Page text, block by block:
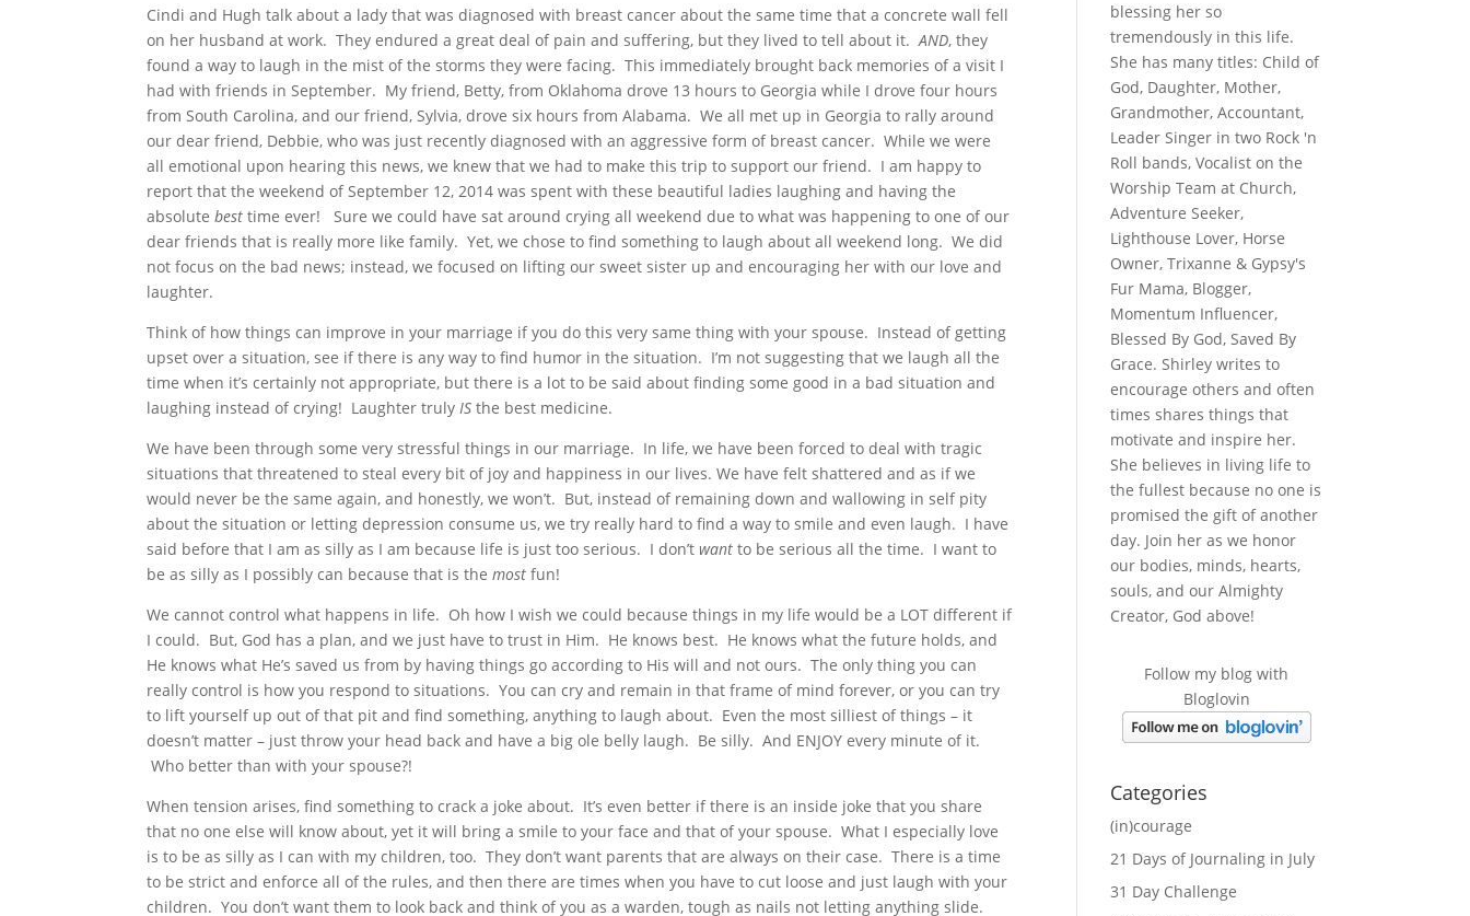
Cindi and Hugh talk about a lady that was diagnosed with breast cancer about the same time that a concrete wall fell
on her husband at work. They endured a great deal of pain and suffering, but they lived to tell about it.AND, they
found a way to laugh in the mist of the storms they were facing. This immediately brought back memories of a visit I
had with friends in September. My friend, Betty, from Oklahoma drove 13 hours to Georgia while I drove four hours
from South Carolina, and our friend, Sylvia, drove six hours from Alabama. We all met up in Georgia to rally around
our dear friend, Debbie, who was just recently diagnosed with an aggressive form of breast cancer. While we were
all emotional upon hearing this news, we knew that we had to make this trip to support our friend. I am happy to
report that the weekend of September 12, 2014 was spent with these beautiful ladies laughing and having the
absolutebest time ever! Sure we could have sat around crying all weekend due to what was happening to one of our
dear friends that is really more like family. Yet, we chose to find something to laugh about all weekend long. We did
not focus on the bad news; instead, we focused on lifting our sweet sister up and encouraging her with our love and
laughter.
Think of how things can improve in your marriage if you do this very same thing with your spouse. Instead of getting
upset over a situation, see if there is any way to find humor in the situation. I’m not suggesting that we laugh all the
time when it’s certainly not appropriate, but there is a lot to be said about finding some good in a bad situation and
laughing instead of crying! Laughter truly IS the best medicine.
We have been through some very stressful things in our marriage. In life, we have been forced to deal with tragic
situations that threatened to steal every bit of joy and happiness in our lives. We have felt shattered and as if we
would never be the same again, and honestly, we won’t. But, instead of remaining down and wallowing in self pity
about the situation or letting depression consume us, we try really hard to find a way to smile and even laugh. I have
said before that I am as silly as I am because life is just too serious. I don’twant to be serious all the time. I want to
be as silly as I possibly can because that is the most fun!
We cannot control what happens in life. Oh how I wish we could because things in my life would be a LOT different if
I could. But, God has a plan, and we just have to trust in Him. He knows best. He knows what the future holds, and
He knows what He’s saved us from by having things go according to His will and not ours. The only thing you can
really control is how you respond to situations. You can cry and remain in that frame of mind forever, or you can try
to lift yourself up out of that pit and find something, anything to laugh about. Even the most silliest of things – it
doesn’t matter – just throw your head back and have a big ole belly laugh. Be silly. And ENJOY every minute of it.
Who better than with your spouse?!
When tension arises, find something to crack a joke about. It’s even better if there is an inside joke that you share
that no one else will know about, yet it will bring a smile to your face and that of your spouse. What I especially love
is to be as silly as I can with my children, too. They don’t want parents that are always on their case. There is a time
to be strict and enforce all of the rules, and then there are times when you have to cut loose and just laugh with your
children. You don’t want them to look back and think of you as a warden, tough as nails not letting anything slide.
blessing her so
tremendously in this life.
She has many titles: Child of
God, Daughter, Mother,
Grandmother, Accountant,
Leader Singer in two Rock 'n
Roll bands, Vocalist on the
Worship Team at Church,
Adventure Seeker,
Lighthouse Lover, Horse
Owner, Trixanne & Gypsy's
Fur Mama, Blogger,
Momentum Influencer,
Blessed By God, Saved By
Grace. Shirley writes to
encourage others and often
times shares things that
motivate and inspire her.
She believes in living life to
the fullest because no one is
promised the gift of another
day. Join her as we honor
our bodies, minds, hearts,
souls, and our Almighty
Creator, God above!
Follow my blog with
Bloglovin
Categories
(in)courage
21 Days of Journaling in July
31 Day Challenge